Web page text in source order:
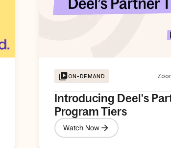
ON-DEMAND
Introducing Deel's
Program Tiers
Watch Now